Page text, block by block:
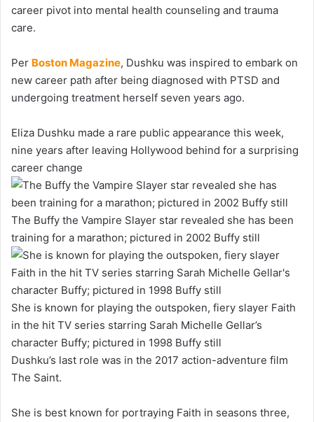
career pivot into mental health counseling and trauma
care.
Per Boston Magazine, Dushku was inspired to embark on
new career path after being diagnosed with PTSD and
undergoing treatment herself seven years ago.
Eliza Dushku made a rare public appearance this week,
nine years after leaving Hollywood behind for a surprising
career change
The Buffy the Vampire Slayer star revealed she has been
training for a marathon; pictured in 2002 Buffy still
She is known for playing the outspoken, fiery slayer Faith
in the hit TV series starring Sarah Michelle Gellar’s
character Buffy; pictured in 1998 Buffy still
Dushku’s last role was in the 2017 action-adventure film
The Saint.
She is best known for portraying Faith in seasons three,